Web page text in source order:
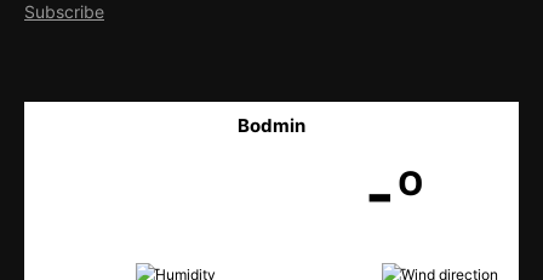
Subscribe
Bodmin
-º
-
-